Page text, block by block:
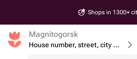
Shops in 1300+
Magnitogorsk
House number, street, city or postcode